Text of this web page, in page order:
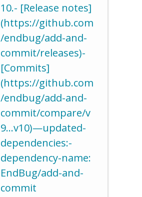
10.- [Release notes]
(https://github.com
/endbug/add-and-
commit/releases)-
[Commits]
(https://github.com
/endbug/add-and-
commit/compare/v
9…v10)—updated-
dependencies:-
dependency-name:
EndBug/add-and-
commit